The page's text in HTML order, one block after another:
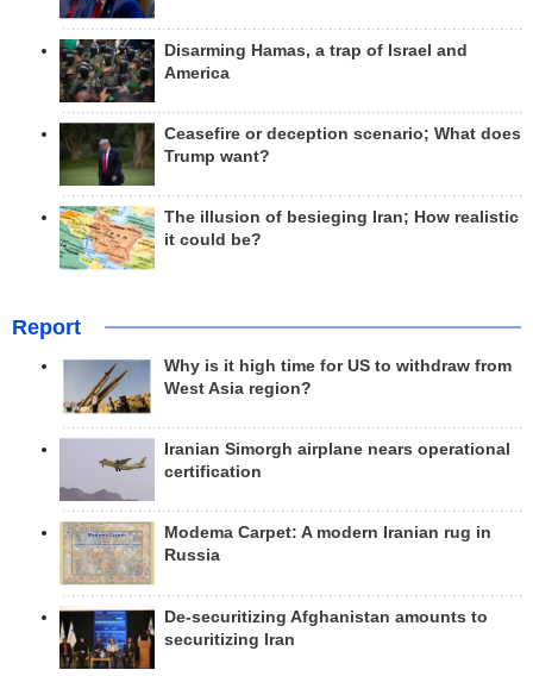
Disarming Hamas, a trap of Israel and
America
Ceasefire or deception scenario; What does
Trump want?
The illusion of besieging Iran; How realistic
it could be?
Report
Why is it high time for US to withdraw from
West Asia region?
Iranian Simorgh airplane nears operational
certification
Modema Carpet: A modern Iranian rug in
Russia
De-securitizing Afghanistan amounts to
securitizing Iran